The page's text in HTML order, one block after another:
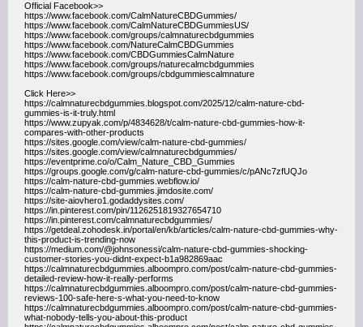
Official Facebook>>
https://www.facebook.com/CalmNatureCBDGummies/
https://www.facebook.com/CalmNatureCBDGummiesUS/
https://www.facebook.com/groups/calmnaturecbdgummies
https://www.facebook.com/NatureCalmCBDGummies
https://www.facebook.com/CBDGummiesCalmNature
https://www.facebook.com/groups/naturecalmcbdgummies
https://www.facebook.com/groups/cbdgummiescalmnature
Click Here>>
https://calmnaturecbdgummies.blogspot.com/2025/12/calm-nature-cbd-
gummies-is-it-truly.html
https://www.zupyak.com/p/4834628/t/calm-nature-cbd-gummies-how-it-
compares-with-other-products
https://sites.google.com/view/calm-nature-cbd-gummies/
https://sites.google.com/view/calmnaturecbdgummies/
https://eventprime.co/o/Calm_Nature_CBD_Gummies
https://groups.google.com/g/calm-nature-cbd-gummies/c/pANc7zfUQJo
https://calm-nature-cbd-gummies.webflow.io/
https://calm-nature-cbd-gummies.jimdosite.com/
https://site-aiovhero1.godaddysites.com/
https://in.pinterest.com/pin/1126251819327654710
https://in.pinterest.com/calmnaturecbdgummies/
https://getdeal.zohodesk.in/portal/en/kb/articles/calm-nature-cbd-gummies-why-
this-product-is-trending-now
https://medium.com/@johnsonessi/calm-nature-cbd-gummies-shocking-
customer-stories-you-didnt-expect-b1a982869aac
https://calmnaturecbdgummies.alboompro.com/post/calm-nature-cbd-gummies-
detailed-review-how-it-really-performs
https://calmnaturecbdgummies.alboompro.com/post/calm-nature-cbd-gummies-
reviews-100-safe-here-s-what-you-need-to-know
https://calmnaturecbdgummies.alboompro.com/post/calm-nature-cbd-gummies-
what-nobody-tells-you-about-this-product